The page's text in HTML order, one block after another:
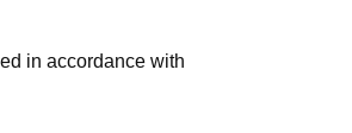
in accordance with